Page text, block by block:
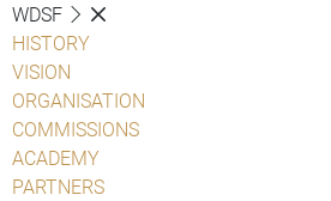
WDSF
HISTORY
VISION
ORGANISATION
COMMISSIONS
ACADEMY
PARTNERS